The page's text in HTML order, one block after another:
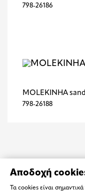
Αποδοχή
Τα cookies είναι
798-26186
MOLEKINHA
798-26188